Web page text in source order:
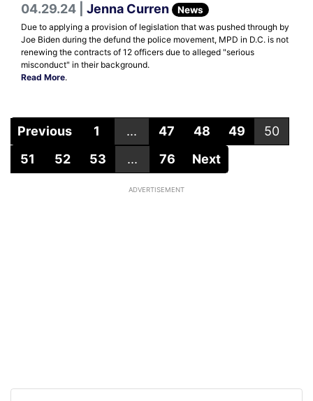
04.29.24 | Jenna Curren News
Due to applying a provision of legislation that was pushed through by
Joe Biden during the defund the police movement, MPD in D.C. is not
renewing the contracts of 12 officers due to alleged "serious
misconduct" in their background.
Read More.
Previous 1 ... 47 48 49
50
51
52 53 ... 76 Next
ADVERTISEMENT